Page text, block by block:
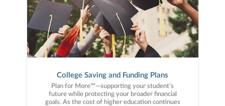
College Saving and Funding Plans
Plan for More™—supporting your student’s
future while protecting your broader financial
goals. As the cost of higher education continues